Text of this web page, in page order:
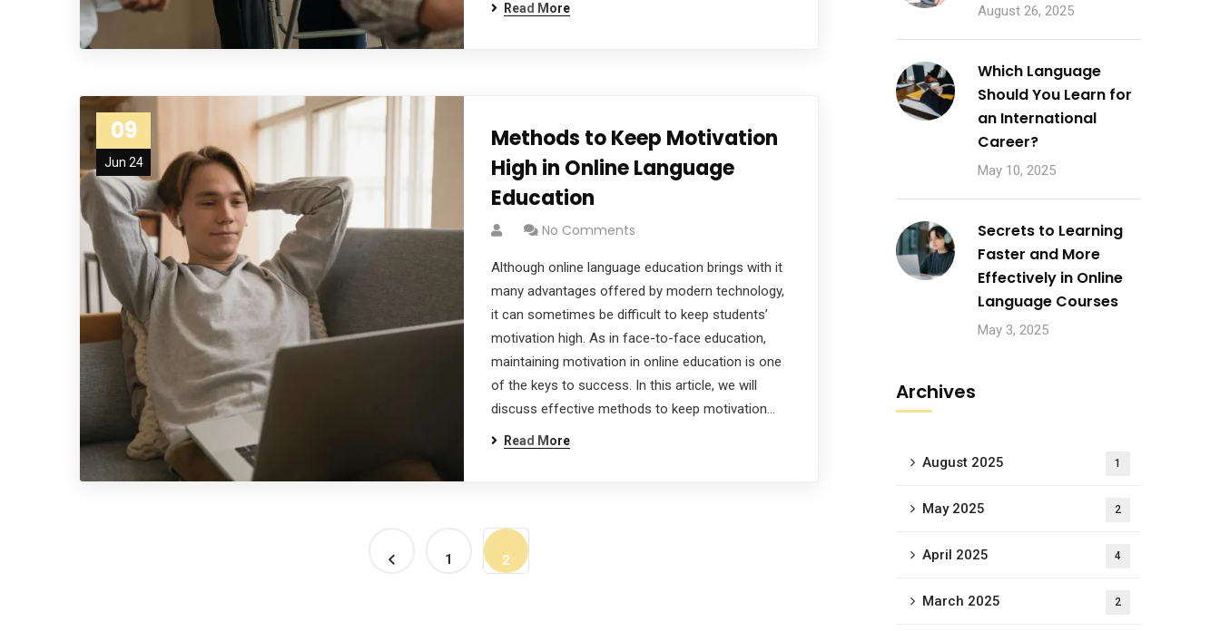
Read More
09
Jun 24
Methods to Keep Motivation
High in Online Language
Education
No Comments
Although online language education brings with it
many advantages offered by modern technology,
it can sometimes be difficult to keep students’
motivation high. As in face-to-face education,
maintaining motivation in online education is one
of the keys to success. In this article, we will
discuss effective methods to keep motivation…
Read More
1 2
August 26, 2025
Which Language
Should You Learn for
an International
Career?
May 10, 2025
Secrets to Learning
Faster and More
Effectively in Online
Language Courses
May 3, 2025
Archives
August 2025 1
May 2025 2
April 2025 4
March 2025 2